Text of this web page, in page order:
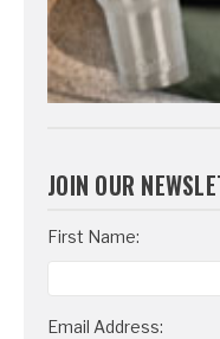
JOIN OUR
Email
Address
First Name:
Email Address: